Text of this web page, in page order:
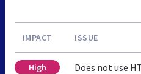
IMPACT ISSUE
High Does not use